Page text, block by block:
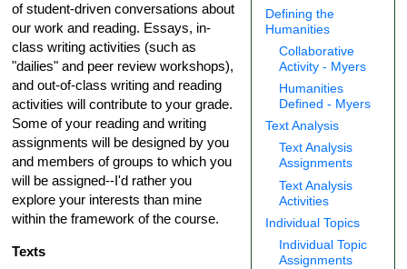
Defining the
Humanities
Collaborative
Activity - Myers
Humanities
Defined - Myers
Text Analysis
Text Analysis
Assignments
Text Analysis
Activities
Individual Topics
Individual Topic
Assignments
of student-driven conversations about
our work and reading. Essays, in-
class writing activities (such as
"dailies" and peer review workshops),
and out-of-class writing and reading
activities will contribute to your grade.
Some of your reading and writing
assignments will be designed by you
and members of groups to which you
will be assigned--I'd rather you
explore your interests than mine
within the framework of the course.
Texts